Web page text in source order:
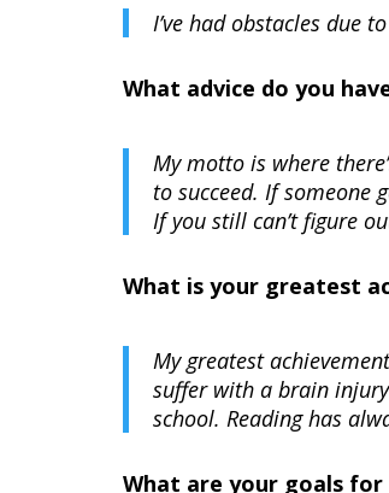
I’ve had obstacles due
What advice do you
My motto is where
to succeed. If someone
If you still can’t figure
What is your greatest
My greatest
suffer with a brain
school. Reading has
What are your goals